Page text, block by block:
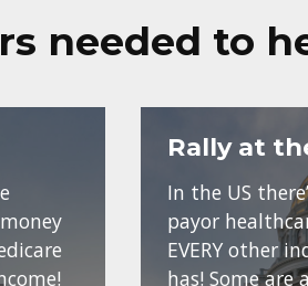
needed to
Rally at
In the US
payor
EVERY other
has! Some